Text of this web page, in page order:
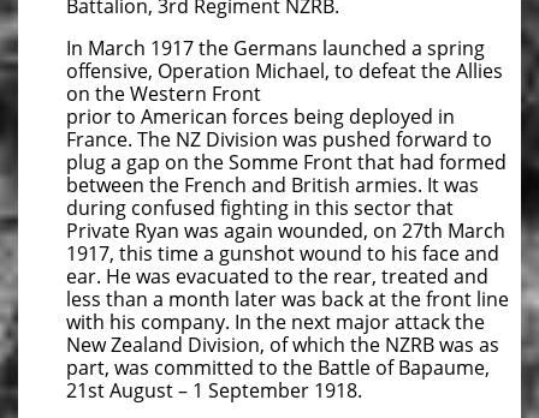
Battalion, 3rd Regiment NZRB.
In March 1917 the Germans launched a spring
offensive, Operation Michael, to defeat the Allies
on the Western Front
prior to American forces being deployed in
France. The NZ Division was pushed forward to
plug a gap on the Somme Front that had formed
between the French and British armies. It was
during confused fighting in this sector that
Private Ryan was again wounded, on 27th March
1917, this time a gunshot wound to his face and
ear. He was evacuated to the rear, treated and
less than a month later was back at the front line
with his company. In the next major attack the
New Zealand Division, of which the NZRB was as
part, was committed to the Battle of Bapaume,
21st August – 1 September 1918.